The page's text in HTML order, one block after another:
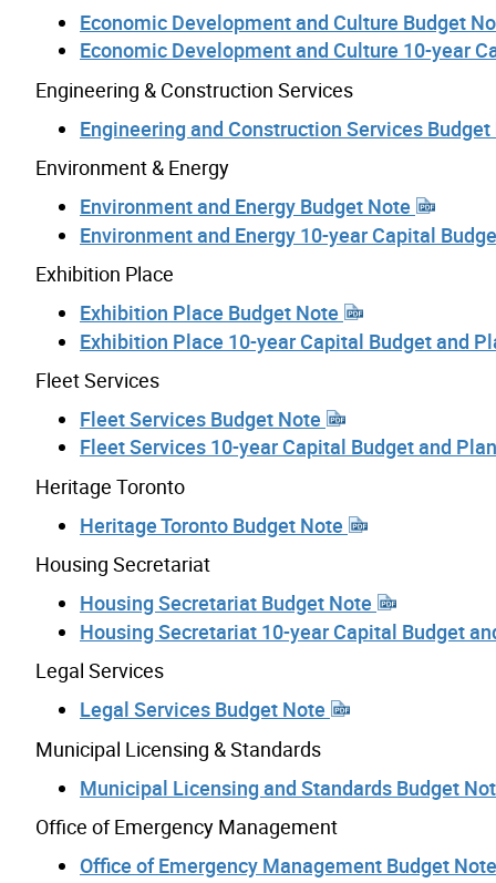
Economic Development and Culture Budget
Economic Development and Culture 10-year
Engineering & Construction Services
Engineering and Construction Services Budget
Environment & Energy
Environment and Energy Budget Note
Environment and Energy 10-year Capital
Exhibition Place
Exhibition Place Budget Note
Exhibition Place 10-year Capital Budget and
Fleet Services
Fleet Services Budget Note
Fleet Services 10-year Capital Budget and Plan
Heritage Toronto
Heritage Toronto Budget Note
Housing Secretariat
Housing Secretariat Budget Note
Housing Secretariat 10-year Capital Budget
Legal Services
Legal Services Budget Note
Municipal Licensing & Standards
Municipal Licensing and Standards Budget
Office of Emergency Management
Office of Emergency Management Budget Note